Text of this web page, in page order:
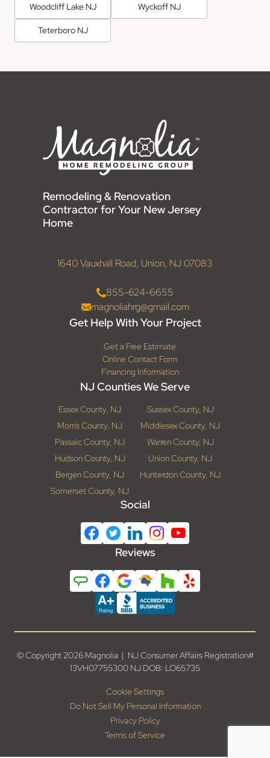
Woodcliff Lake NJ Wyckoff NJ
Teterboro NJ
Remodeling & Renovation
Contractor for Your New Jersey
Home
1640 Vauxhall Road, Union, NJ 07083
855-624-6655
magnoliahrg@gmail.com
Get Help With Your Project
Get a Free Estimate
Online Contact Form
Financing Information
NJ Counties We Serve
Essex County, NJ
Sussex County, NJ
Morris County, NJ
Middlesex County, NJ
Passaic County, NJ
Warren County, NJ
Hudson County, NJ
Union County, NJ
Bergen County, NJ
Hunterdon County, NJ
Somerset County, NJ
Social
Reviews
© Copyright 2026 Magnolia | NJ Consumer Affairs Registration#
13VH07755300 NJ DOB: LO65735
Cookie Settings
Do Not Sell My Personal Information
Privacy Policy
Terms of Service